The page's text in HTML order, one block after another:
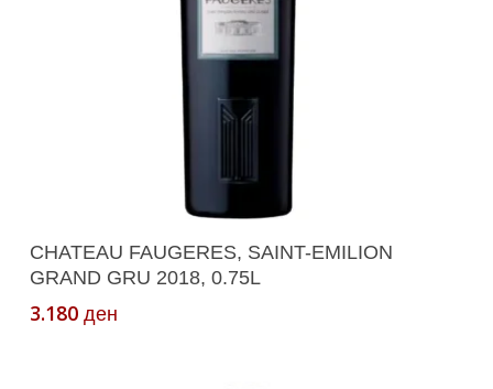
Add To Cart
CHATEAU FAUGERES, SAINT-EMILION
GRAND GRU 2018, 0.75L
3.180 ден